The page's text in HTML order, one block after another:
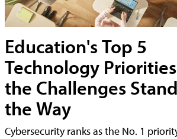
Education's Top 5
Technology
the Challenges
the Way
Cybersecurity ranks as the No. 1